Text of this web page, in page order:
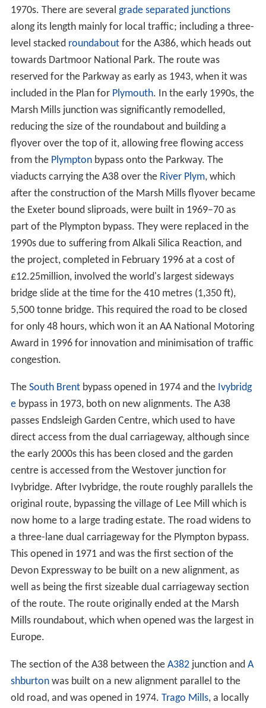
1970s. There are several grade separated junctions
along its length mainly for local traffic; including a three-
level stacked roundaboutfor the A386, which heads out
towards Dartmoor National Park. The route was
reserved for the Parkway as early as 1943, when it was
included in the Plan for Plymouth. In the early 1990s, the
Marsh Mills junction was significantly remodelled,
reducing the size of the roundabout and building a
flyover over the top of it, allowing free flowing access
from the Plymptonbypass onto the Parkway. The
viaducts carrying the A38 over the River Plym, which
after the construction of the Marsh Mills flyover became
the Exeter bound sliproads, were built in 1969–70 as
part of the Plympton bypass. They were replaced in the
1990s due to suffering from Alkali Silica Reaction, and
the project, completed in February 1996 at a cost of
£12.25million, involved the world's largest sideways
bridge slide at the time for the 410 metres (1,350 ft),
5,500 tonne bridge. This required the road to be closed
for only 48 hours, which won it an AA National Motoring
Award in 1996 for innovation and minimisation of traffic
congestion.
The South Brentbypass opened in 1974 and the Ivybridg
ebypass in 1973, both on new alignments. The A38
passes Endsleigh Garden Centre, which used to have
direct access from the dual carriageway, although since
the early 2000s this has been closed and the garden
centre is accessed from the Westover junction for
Ivybridge. After Ivybridge, the route roughly parallels the
original route, bypassing the village of Lee Mill which is
now home to a large trading estate. The road widens to
a three-lane dual carriageway for the Plympton bypass.
This opened in 1971 and was the first section of the
Devon Expressway to be built on a new alignment, as
well as being the first sizeable dual carriageway section
of the route. The route originally ended at the Marsh
Mills roundabout, which when opened was the largest in
Europe.
The section of the A38 between the A382junction and A
shburtonwas built on a new alignment parallel to the
old road, and was opened in 1974. Trago Mills, a locally